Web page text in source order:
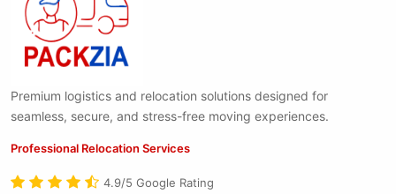
Premium logistics and relocation solutions designed for
seamless, secure, and stress-free moving experiences.
Professional Relocation Services
4.9/5 Google Rating